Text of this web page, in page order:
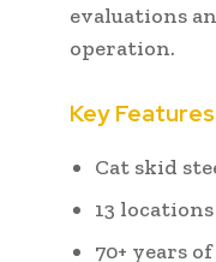
evaluations
operation.
Key Features
Cat skid
13
70+ years